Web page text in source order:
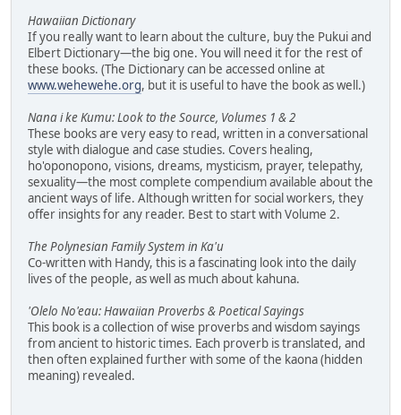
Hawaiian Dictionary
If you really want to learn about the culture, buy the Pukui and
Elbert Dictionary—the big one. You will need it for the rest of
these books. (The Dictionary can be accessed online at
www.wehewehe.org, but it is useful to have the book as well.)
Nana i ke Kumu: Look to the Source, Volumes 1 & 2
These books are very easy to read, written in a conversational
style with dialogue and case studies. Covers healing,
ho'oponopono, visions, dreams, mysticism, prayer, telepathy,
sexuality—the most complete compendium available about the
ancient ways of life. Although written for social workers, they
offer insights for any reader. Best to start with Volume 2.
The Polynesian Family System in Ka'u
Co-written with Handy, this is a fascinating look into the daily
lives of the people, as well as much about kahuna.
'Olelo No'eau: Hawaiian Proverbs & Poetical Sayings
This book is a collection of wise proverbs and wisdom sayings
from ancient to historic times. Each proverb is translated, and
then often explained further with some of the kaona (hidden
meaning) revealed.